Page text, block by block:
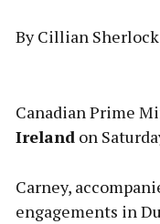
By Cillian
Canadian Prime
Irelandon
Carney,
engagements in